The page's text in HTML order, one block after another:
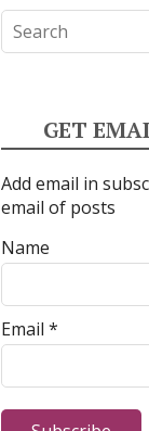
GET
Add email in
email of posts
Name
Email *